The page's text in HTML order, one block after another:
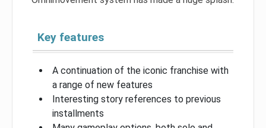
Key features
A continuation of the iconic franchise with
a range of new features
Interesting story references to previous
installments